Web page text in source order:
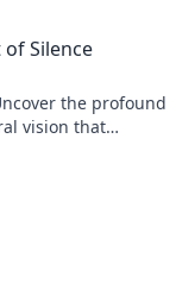
Silence
the profound
vision that